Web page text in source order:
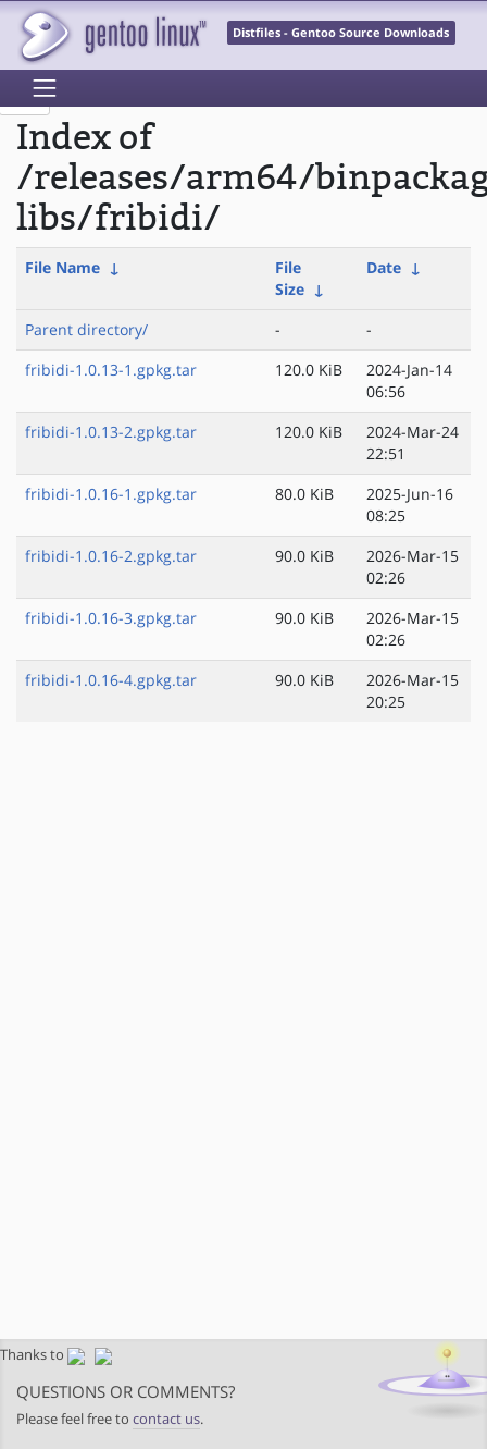
Distfiles - Gentoo Source Downloads
Index of
/releases/arm64/
libs/fribidi/
File Name ↓
File
Size ↓
Date ↓
Parent directory/ -
-
fribidi-1.0.13-1.gpkg.tar
120.0 KiB
2024-Jan-14
06:56
fribidi-1.0.13-2.gpkg.tar
120.0 KiB
2024-Mar-24
22:51
fribidi-1.0.16-1.gpkg.tar
80.0 KiB
2025-Jun-16
08:25
fribidi-1.0.16-2.gpkg.tar
90.0 KiB
2026-Mar-15
02:26
fribidi-1.0.16-3.gpkg.tar
90.0 KiB
2026-Mar-15
02:26
fribidi-1.0.16-4.gpkg.tar
90.0 KiB
2026-Mar-15
20:25
Thanks to
QUESTIONS OR COMMENTS?
Please feel free to contact us.